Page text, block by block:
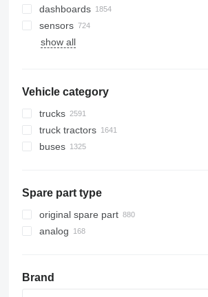
dashboards
sensors
show all
Vehicle category
trucks
truck tractors
buses
Spare part type
original spare part
analog
Brand